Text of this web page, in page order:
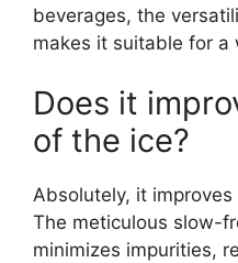
beverages, the
makes it suitable for a
Does it
of the ice?
Absolutely, it
The meticulous slow-
minimizes impurities,